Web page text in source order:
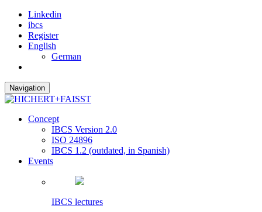
Linkedin
ibcs
Register
English
German
Navigation
Concept
IBCS Version 2.0
ISO 24896
IBCS 1.2 (outdated, in Spanish)
Events
IBCS lectures